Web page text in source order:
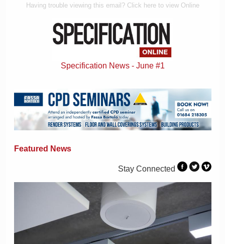
Having trouble viewing this email? Click here to view Online
Specification News - June #1
Featured News
Stay Connected